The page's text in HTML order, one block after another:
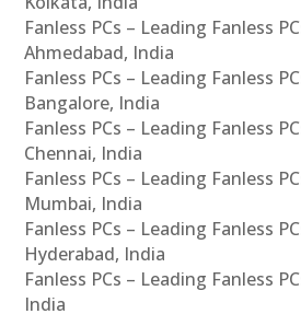
Fanless PCs – Leading Fanless
Ahmedabad, India
Fanless PCs – Leading Fanless
Bangalore, India
Fanless PCs – Leading Fanless
Chennai, India
Fanless PCs – Leading Fanless
Mumbai, India
Fanless PCs – Leading Fanless
Hyderabad, India
Fanless PCs – Leading Fanless
India